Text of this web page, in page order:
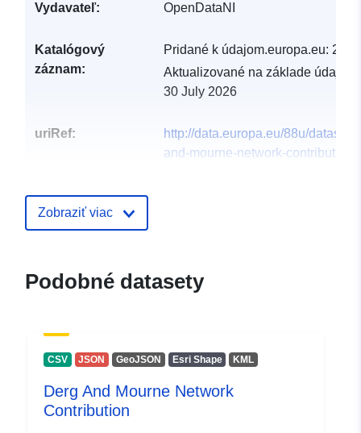
Vydavateľ: OpenDataNI
Katalógový
záznam:
Pridané k údajom.europa.eu: 29
Aktualizované na základe
30 July 2026
uriRef:
http://data.europa.eu/88u/dataset/
and-mourne-network-
Zobraziť viac
Podobné datasety
CSV JSON GeoJSON Esri Shape KML
Derg And Mourne Network
Contribution